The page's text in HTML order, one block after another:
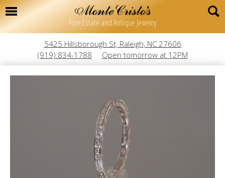
Fine Estate and Antique Jewelry
5425 Hillsborough St, Raleigh, NC 27606
(919) 834-1788
Open tomorrow at 12PM